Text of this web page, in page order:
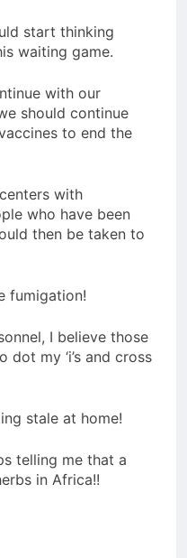
start thinking
waiting game.
with our
should continue
to end the
with
who have been
then be taken to
fumigation!
I believe those
my ‘i’s and cross
stale at home!
telling me that a
in Africa!!